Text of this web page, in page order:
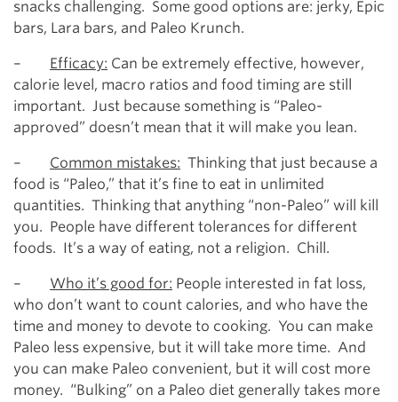
snacks challenging. Some good options are: jerky, Epic
bars, Lara bars, and Paleo Krunch.
– Efficacy: Can be extremely effective, however,
calorie level, macro ratios and food timing are still
important. Just because something is “Paleo-
approved” doesn’t mean that it will make you lean.
– Common mistakes: Thinking that just because a
food is “Paleo,” that it’s fine to eat in unlimited
quantities. Thinking that anything “non-Paleo” will kill
you. People have different tolerances for different
foods. It’s a way of eating, not a religion. Chill.
– Who it’s good for: People interested in fat loss,
who don’t want to count calories, and who have the
time and money to devote to cooking. You can make
Paleo less expensive, but it will take more time. And
you can make Paleo convenient, but it will cost more
money. “Bulking” on a Paleo diet generally takes more